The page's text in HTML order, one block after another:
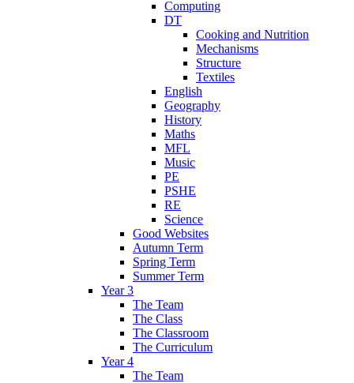
Computing
DT
Cooking and Nutrition
Mechanisms
Structure
Textiles
English
Geography
History
Maths
MFL
Music
PE
PSHE
RE
Science
Good Websites
Autumn Term
Spring Term
Summer Term
Year 3
The Team
The Class
The Classroom
The Curriculum
Year 4
The Team